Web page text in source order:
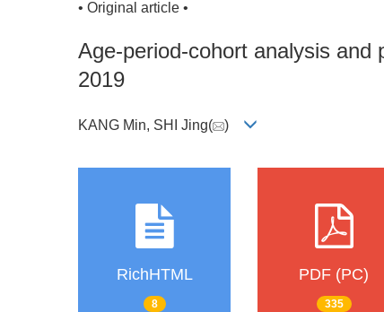
• Original article •
Age-period-cohort analysis
2019
KANG Min, SHI Jing( )
RichHTML
8
PDF (PC)
335